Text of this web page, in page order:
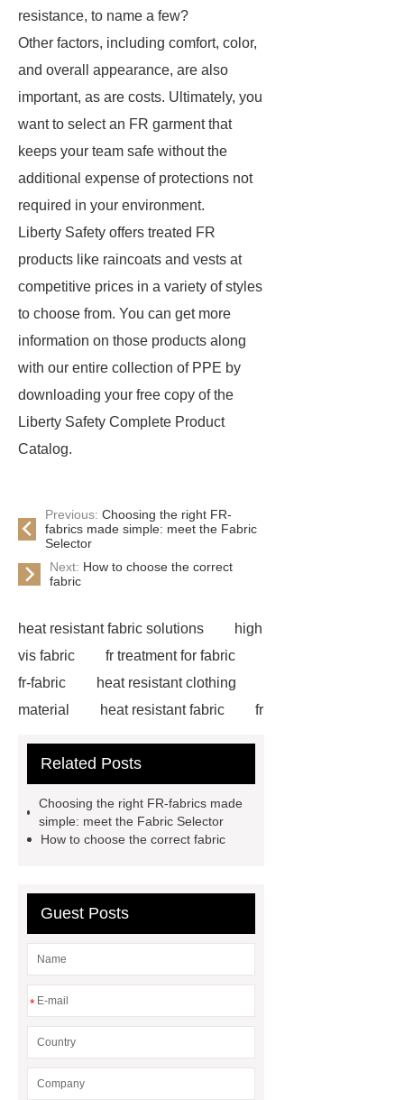
resistance, to name a few?
Other factors, including comfort, color,
and overall appearance, are also
important, as are costs. Ultimately, you
want to select an FR garment that
keeps your team safe without the
additional expense of protections not
required in your environment.
Liberty Safety offers treated FR
products like raincoats and vests at
competitive prices in a variety of styles
to choose from. You can get more
information on those products along
with our entire collection of PPE by
downloading your free copy of the
Liberty Safety Complete Product
Catalog.
Previous: Choosing the right FR-
fabrics made simple: meet the Fabric
Selector
Next: How to choose the correct
fabric
heat resistant fabric solutions
high
vis fabric
fr treatment for fabric
fr-fabric
heat resistant clothing
material
heat resistant fabric
fr
fabric
Flame Resistant Fabric
Resistant Fabric
fire retardant
curtain fabric suppliers
FR
Related Posts
Choosing the right FR-fabrics made
simple: meet the Fabric Selector
How to choose the correct fabric
Guest Posts
*